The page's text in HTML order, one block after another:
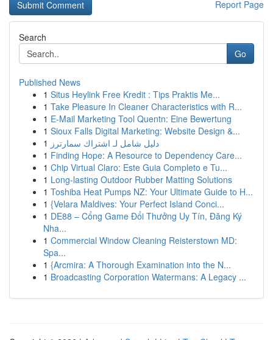
Report Page
Search
Go
Published News
1 Situs Heylink Free Kredit : Tips Praktis Me...
1 Take Pleasure In Cleaner Characteristics with R...
1 E-Mail Marketing Tool Quentn: Eine Bewertung
1 Sioux Falls Digital Marketing: Website Design &...
1 دليل شامل لـ اشتراك سمارترز
1 Finding Hope: A Resource to Dependency Care...
1 Chip Virtual Claro: Este Guia Completo e Tu...
1 Long-lasting Outdoor Rubber Matting Solutions
1 Toshiba Heat Pumps NZ: Your Ultimate Guide to H...
1 {Velara Maldives: Your Perfect Island Conci...
1 DE88 – Cổng Game Đổi Thưởng Uy Tín, Đăng Ký
Nha...
1 Commercial Window Cleaning Reisterstown MD:
Spa...
1 {Arcmira: A Thorough Examination into the N...
1 Broadcasting Corporation Watermans: A Legacy ...